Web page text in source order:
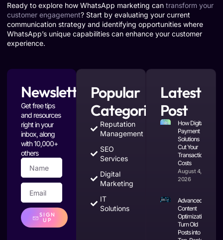
Ready to explore how WhatsApp marketing can transform your
customer engagement? Start by evaluating your current
communication strategy and identifying opportunities where
WhatsApp’s unique capabilities can enhance your customer
experience.
Newsletter
Get free tips
and resources
right in your
inbox, along
with 10,000+
others
SIGN
UP
Popular
Categories
Reputation
Management
SEO
Services
Digital
Marketing
IT
Solutions
Latest
Post
How Digital
Payment
Solutions
Cut Your
Transaction
Costs
August 4,
2026
Advanced
Content
Optimization:
Turn Old
Posts into